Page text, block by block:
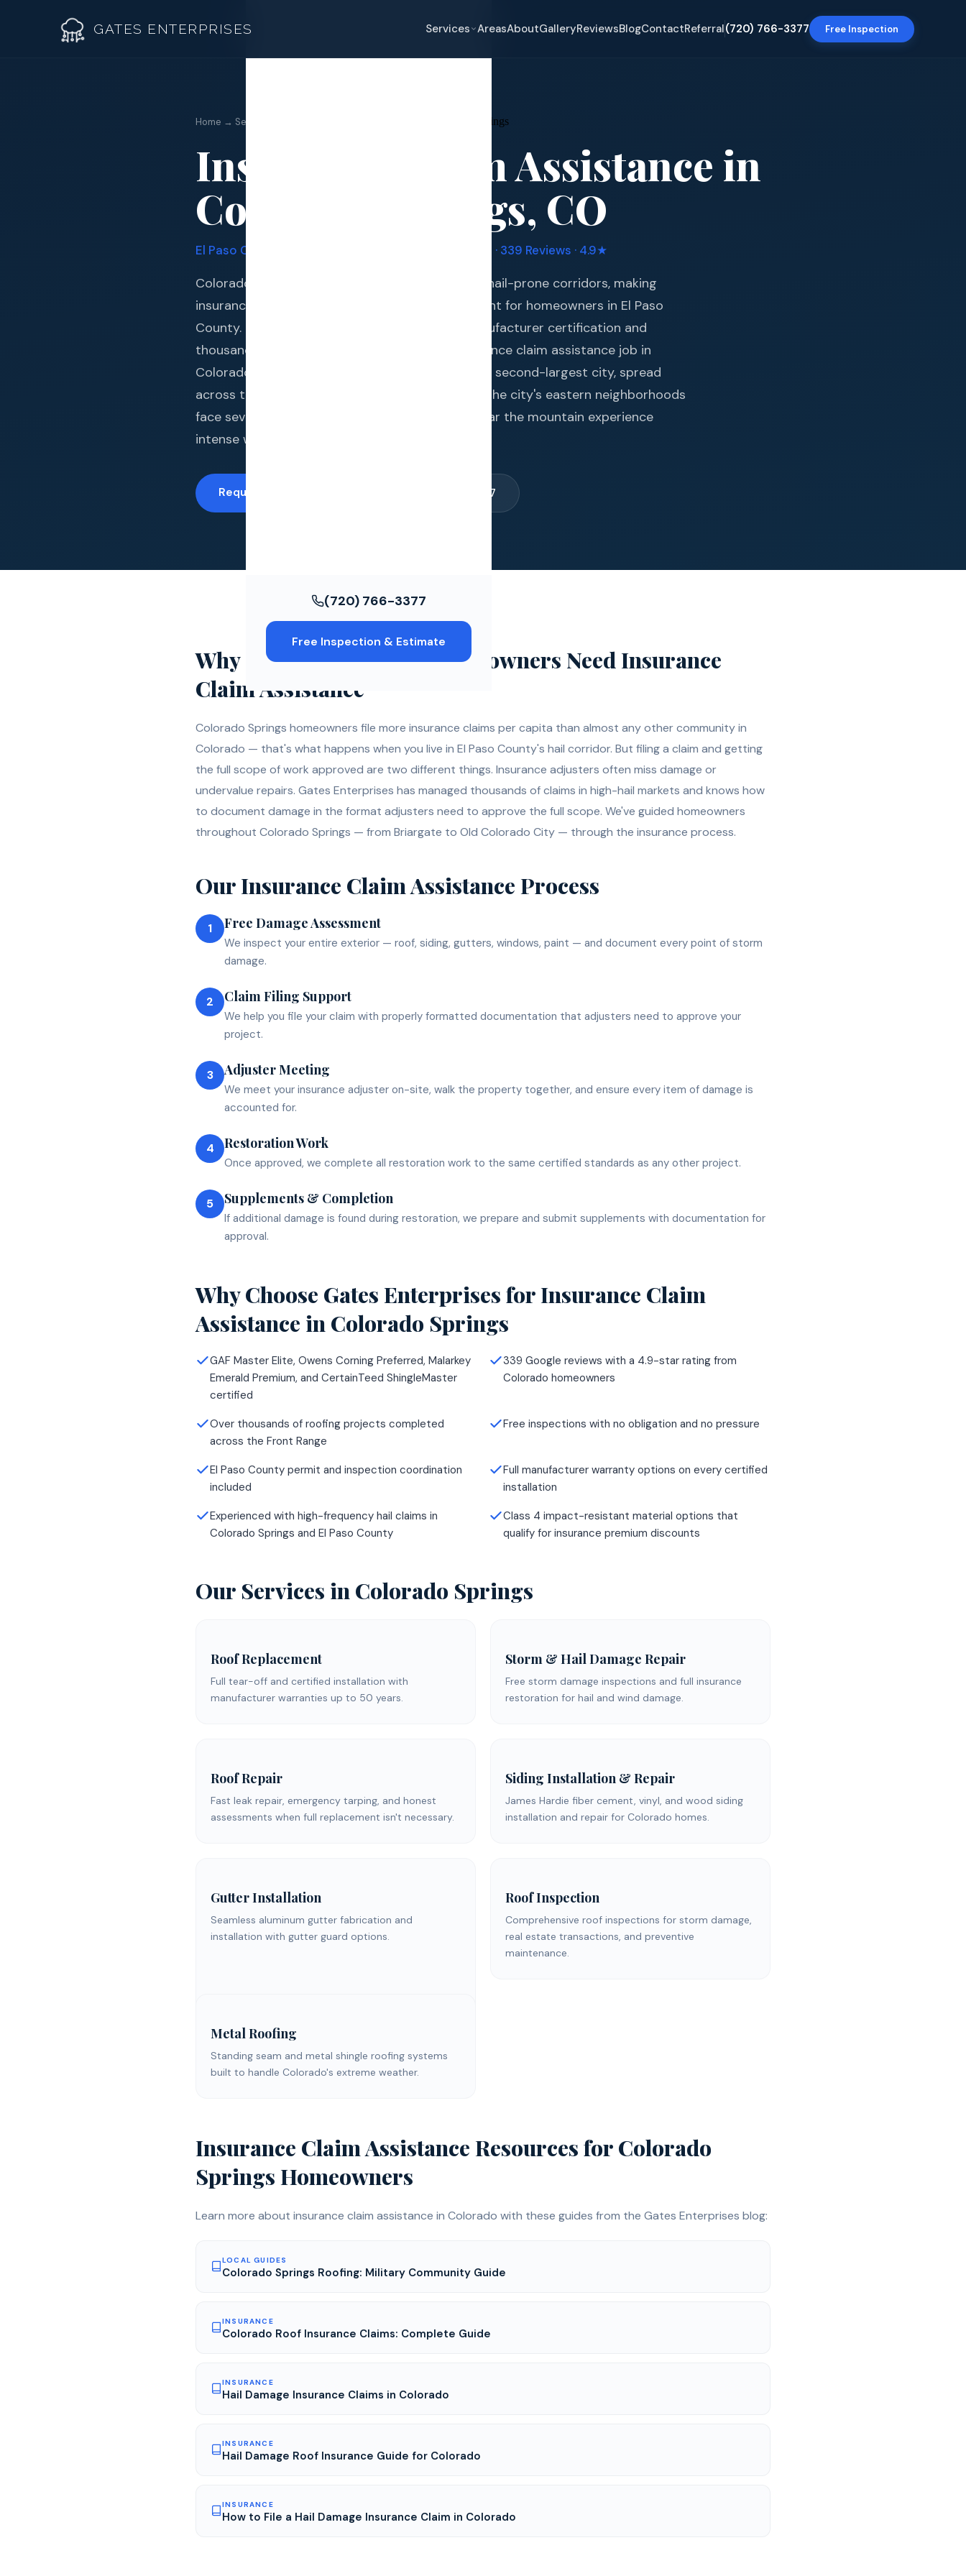
GATES ENTERPRISES Services AreasAboutGalleryReviewsBlogContactReferral(720) 766-3377 Free Inspection
(720) 766-3377
Free Inspection & Estimate
Home → Services → Colorado Springs
Insurance Claim Assistance in
Colorado Springs, CO
El Paso County · Quadruple Manufacturer Certified · 339 Reviews · 4.9★
Colorado Springs sits in one of Colorado's most hail-prone corridors, making
insurance claim assistance an essential investment for homeowners in El Paso
County. Gates Enterprises brings quadruple manufacturer certification and
thousands of completed projects to every insurance claim assistance job in
Colorado Springs. Colorado Springs is the state's second-largest city, spread
across the base of Pikes Peak in El Paso County. The city's eastern neighborhoods
face severe hail exposure while western areas near the mountain experience
intense wind events.
Request a Free Estimate → (720) 766-3377
Why Colorado SpringsHomeowners Need Insurance
Claim Assistance
Colorado Springs homeowners file more insurance claims per capita than almost any other community in
Colorado — that's what happens when you live in El Paso County's hail corridor. But filing a claim and getting
the full scope of work approved are two different things. Insurance adjusters often miss damage or
undervalue repairs. Gates Enterprises has managed thousands of claims in high-hail markets and knows how
to document damage in the format adjusters need to approve the full scope. We've guided homeowners
throughout Colorado Springs — from Briargate to Old Colorado City — through the insurance process.
OurInsurance Claim Assistance Process
1 Free Damage Assessment
We inspect your entire exterior — roof, siding, gutters, windows, paint — and document every point of storm
damage.
2 Claim Filing Support
We help you file your claim with properly formatted documentation that adjusters need to approve your
project.
3 Adjuster Meeting
We meet your insurance adjuster on-site, walk the property together, and ensure every item of damage is
accounted for.
4 Restoration Work
Once approved, we complete all restoration work to the same certified standards as any other project.
5 Supplements & Completion
If additional damage is found during restoration, we prepare and submit supplements with documentation for
approval.
Why Choose Gates Enterprises forInsurance Claim
Assistance in Colorado Springs
GAF Master Elite, Owens Corning Preferred, Malarkey
Emerald Premium, and CertainTeed ShingleMaster
certified
339 Google reviews with a 4.9-star rating from
Colorado homeowners
Over thousands of roofing projects completed
across the Front Range
Free inspections with no obligation and no pressure
El Paso County permit and inspection coordination
included
Full manufacturer warranty options on every certified
installation
Experienced with high-frequency hail claims in
Colorado Springs and El Paso County
Class 4 impact-resistant material options that
qualify for insurance premium discounts
Our Services in Colorado Springs
Roof Replacement
Full tear-off and certified installation with
manufacturer warranties up to 50 years.
Storm & Hail Damage Repair
Free storm damage inspections and full insurance
restoration for hail and wind damage.
Roof Repair
Fast leak repair, emergency tarping, and honest
assessments when full replacement isn't necessary.
Siding Installation & Repair
James Hardie fiber cement, vinyl, and wood siding
installation and repair for Colorado homes.
Gutter Installation
Seamless aluminum gutter fabrication and
installation with gutter guard options.
Roof Inspection
Comprehensive roof inspections for storm damage,
real estate transactions, and preventive
maintenance.
Metal Roofing
Standing seam and metal shingle roofing systems
built to handle Colorado's extreme weather.
Insurance Claim Assistance Resources for Colorado
Springs Homeowners
Learn more about insurance claim assistance in Colorado with these guides from the Gates Enterprises blog:
LOCAL GUIDES
Colorado Springs Roofing: Military Community Guide
INSURANCE
Colorado Roof Insurance Claims: Complete Guide
INSURANCE
Hail Damage Insurance Claims in Colorado
INSURANCE
Hail Damage Roof Insurance Guide for Colorado
INSURANCE
How to File a Hail Damage Insurance Claim in Colorado